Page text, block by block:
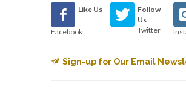
Like Us
Facebook
Follow
Us
Twitter
Sign-up for Our Email